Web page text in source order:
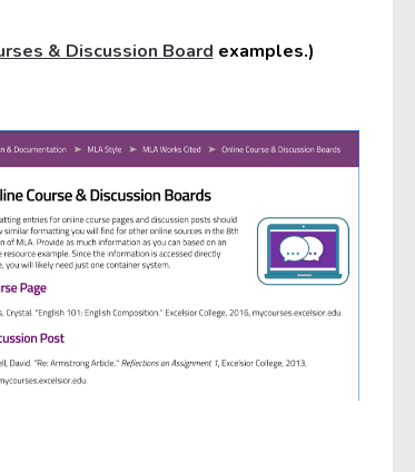
& Discussion Boardexamples.)